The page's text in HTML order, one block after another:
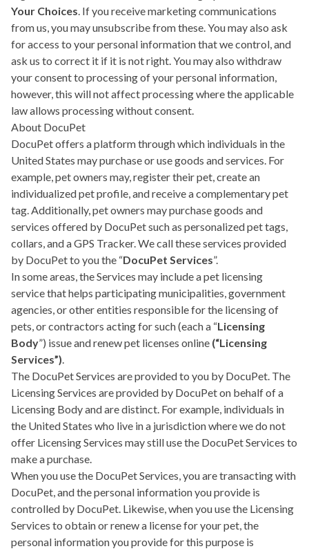
Your Choices. If you receive marketing communications
from us, you may unsubscribe from these. You may also ask
for access to your personal information that we control, and
ask us to correct it if it is not right. You may also withdraw
your consent to processing of your personal information,
however, this will not affect processing where the applicable
law allows processing without consent.
About DocuPet
DocuPet offers a platform through which individuals in the
United States may purchase or use goods and services. For
example, pet owners may, register their pet, create an
individualized pet profile, and receive a complementary pet
tag. Additionally, pet owners may purchase goods and
services offered by DocuPet such as personalized pet tags,
collars, and a GPS Tracker. We call these services provided
by DocuPet to you the “DocuPet Services”.
In some areas, the Services may include a pet licensing
service that helps participating municipalities, government
agencies, or other entities responsible for the licensing of
pets, or contractors acting for such (each a “Licensing
Body”) issue and renew pet licenses online (“Licensing
Services”).
The DocuPet Services are provided to you by DocuPet. The
Licensing Services are provided by DocuPet on behalf of a
Licensing Body and are distinct. For example, individuals in
the United States who live in a jurisdiction where we do not
offer Licensing Services may still use the DocuPet Services to
make a purchase.
When you use the DocuPet Services, you are transacting with
DocuPet, and the personal information you provide is
controlled by DocuPet. Likewise, when you use the Licensing
Services to obtain or renew a license for your pet, the
personal information you provide for this purpose is